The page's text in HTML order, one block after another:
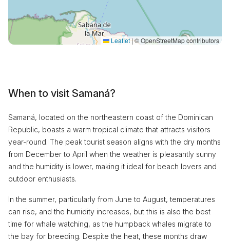
Leaflet | © OpenStreetMap contributors
When to visit Samaná?
Samaná, located on the northeastern coast of the Dominican
Republic, boasts a warm tropical climate that attracts visitors
year-round. The peak tourist season aligns with the dry months
from December to April when the weather is pleasantly sunny
and the humidity is lower, making it ideal for beach lovers and
outdoor enthusiasts.
In the summer, particularly from June to August, temperatures
can rise, and the humidity increases, but this is also the best
time for whale watching, as the humpback whales migrate to
the bay for breeding. Despite the heat, these months draw